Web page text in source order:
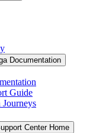
Documentation
Guide
Journeys
Center Home